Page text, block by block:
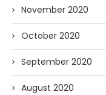
November 2020
October 2020
September 2020
August 2020